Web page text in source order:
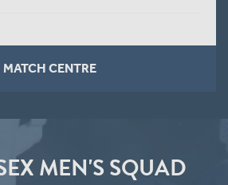
MATCH CENTRE
MEN'S SQUAD